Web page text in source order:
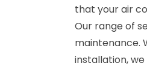
that your air
Our range of
maintenance.
installation,